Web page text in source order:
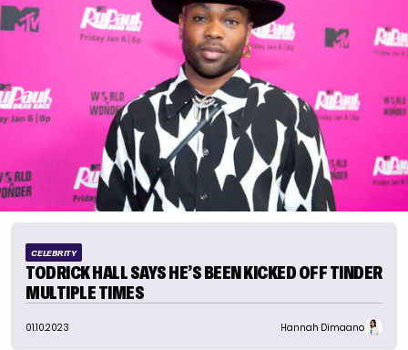
CELEBRITY
TODRICK HALL SAYS HE’S BEEN KICKED OFF TINDER
MULTIPLE TIMES
01.10.2023 Hannah Dimaano